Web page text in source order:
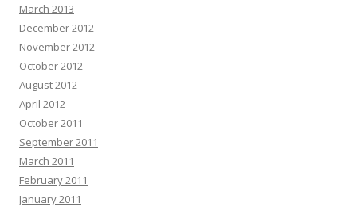
March 2013
December 2012
November 2012
October 2012
August 2012
April 2012
October 2011
September 2011
March 2011
February 2011
January 2011